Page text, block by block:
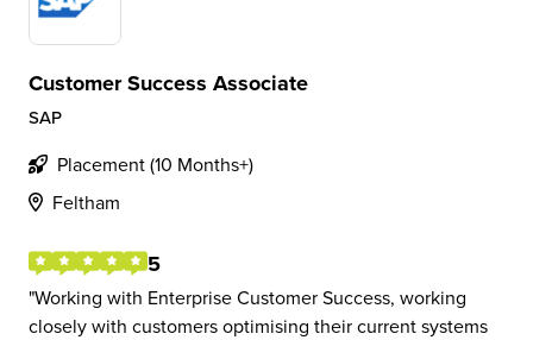
Customer Success Associate
SAP
Placement (10 Months+)
Feltham
5
Working with Enterprise Customer Success, working
closely with customers optimising their current systems